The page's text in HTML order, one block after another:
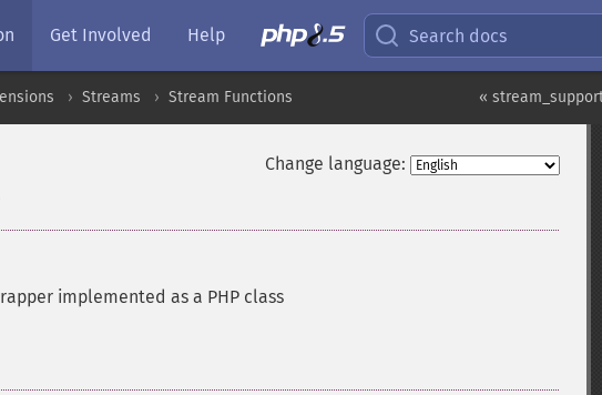
Get Involved Help Search docs
«
Streams Stream Functions
Change language:
implemented as a PHP class